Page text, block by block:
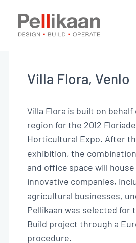
Our specialisms
News
Contact
Jobs
EN
Villa Flora, Venlo
Villa Flora is built on behalf
region for the 2012
Horticultural Expo. After
exhibition, the
and office space will
innovative companies,
agricultural businesses,
Pellikaan was selected for
Build project through a
procedure.